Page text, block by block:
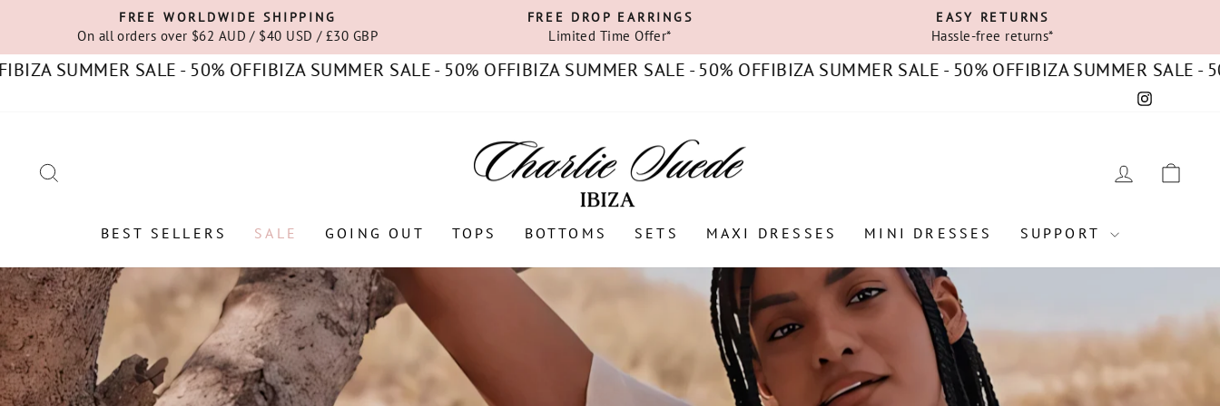
content
Pause
slideshow
FREE WORLDWIDE SHIPPING
On all orders over $62 AUD / $40 USD / £30 GBP
FREE DROP EARRINGS
Limited Time Offer*
EASY RETURNS
Hassle-free returns*
SALE - 50% OFFIBIZA SUMMER SALE - 50% OFFIBIZA SUMMER SALE - 50% OFFIBIZA SUMMER SALE - 50% OFFIBIZA SUMMER SALE - 50% OFF
Instagram
LOG IN
BEST SELLERS SALE GOING OUT TOPS BOTTOMS SETS MAXI DRESSES MINI DRESSES SUPPORT